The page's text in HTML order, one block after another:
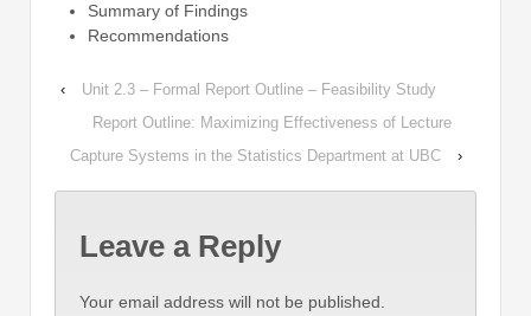
Summary of Findings
Recommendations
‹
Unit 2.3 – Formal Report Outline – Feasibility Study
Report Outline: Maximizing Effectiveness of Lecture
Capture Systems in the Statistics Department at UBC
›
Leave a Reply
Your email address will not be published.